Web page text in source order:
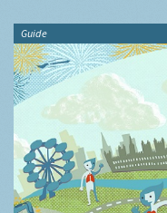
Guide